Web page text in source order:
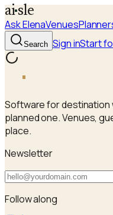
ai sle
Ask ElenaVenues
Search Sign inStart
Software for destination
planned one. Venues,
place.
Newsletter
Follow along